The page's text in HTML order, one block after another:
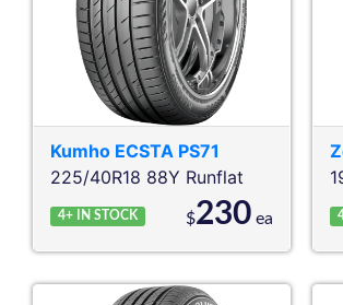
Kumho ECSTA PS71
225/40R18 88Y Runflat
4+ IN STOCK $230ea